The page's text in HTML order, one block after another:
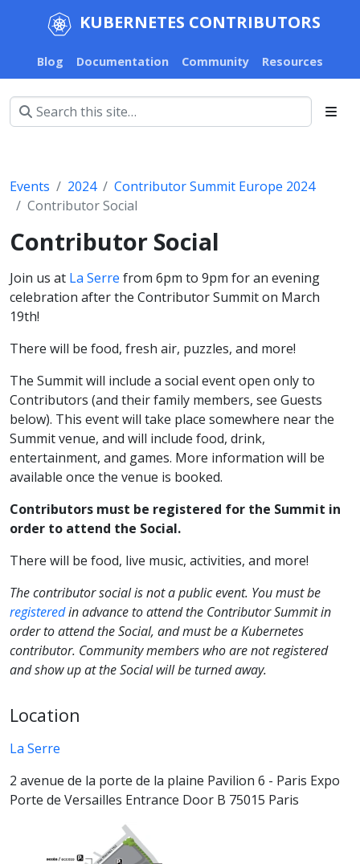
KUBERNETES CONTRIBUTORS
Blog Documentation Community Resources
Events 2024
Contributor Summit Europe 2024
Contributor Social
Contributor Social
Join us at La Serre from 6pm to 9pm for an evening
celebration after the Contributor Summit on March
19th!
There will be food, fresh air, puzzles, and more!
The Summit will include a social event open only to
Contributors (and their family members, see Guests
below). This event will take place somewhere near the
Summit venue, and will include food, drink,
entertainment, and games. More information will be
available once the venue is booked.
Contributors must be registered for the Summit in
order to attend the Social.
There will be food, live music, activities, and more!
The contributor social isnota public event. You must be
registeredin advance to attend the Contributor Summit in
order to attend the Social, and must be a Kubernetes
contributor. Community members who are not registered
and show up at the Social will be turned away.
Location
La Serre
2 avenue de la porte de la plaine Pavilion 6 - Paris Expo
Porte de Versailles Entrance Door B 75015 Paris